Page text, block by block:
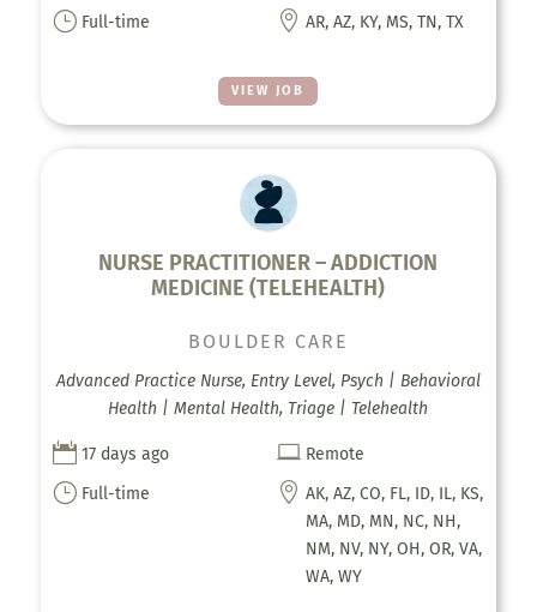
VIEW JOB
} Full-time  AR, AZ, KY, MS, TN, TX
NURSE PRACTITIONER – ADDICTION
MEDICINE (TELEHEALTH)
BOULDER CARE
Advanced Practice Nurse, Entry Level, Psych | Behavioral
Health | Mental Health, Triage | Telehealth
 17 days ago  Remote
} Full-time  AK, AZ, CO, FL, ID, IL, KS,
MA, MD, MN, NC, NH,
NM, NV, NY, OH, OR, VA,
WA, WY